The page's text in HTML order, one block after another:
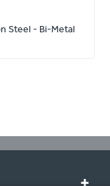
Steel - Bi-Metal